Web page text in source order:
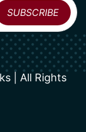
| All Rights